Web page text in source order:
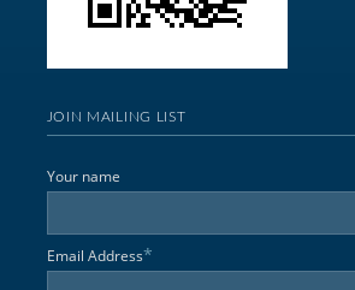
JOIN MAILING LIST
Your name
Email Address*